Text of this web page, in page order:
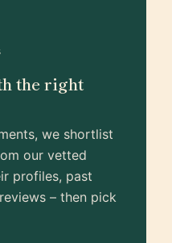
the right
we shortlist
our vetted
profiles, past
– then pick